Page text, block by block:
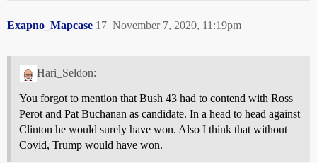
Exapno_Mapcase November 7, 2020, 11:19pm
17
Hari_Seldon:
You forgot to mention that Bush 43 had to contend with Ross
Perot and Pat Buchanan as candidate. In a head to head against
Clinton he would surely have won. Also I think that without
Covid, Trump would have won.